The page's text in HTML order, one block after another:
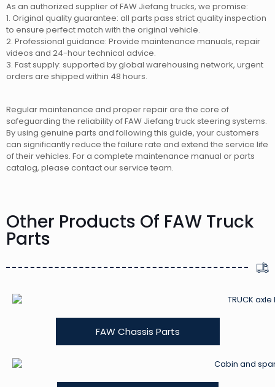
As an authorized supplier of FAW Jiefang trucks, we promise:
1. Original quality guarantee: all parts pass strict quality inspection
to ensure perfect match with the original vehicle.
2. Professional guidance: Provide maintenance manuals, repair
videos and 24-hour technical advice.
3. Fast supply: supported by global warehousing network, urgent
orders are shipped within 48 hours.
Regular maintenance and proper repair are the core of
safeguarding the reliability of FAW Jiefang truck steering systems.
By using genuine parts and following this guide, your customers
can significantly reduce the failure rate and extend the service life
of their vehicles. For a complete maintenance manual or parts
catalog, please contact our service team.
Other Products Of FAW Truck
Parts
FAW Chassis Parts